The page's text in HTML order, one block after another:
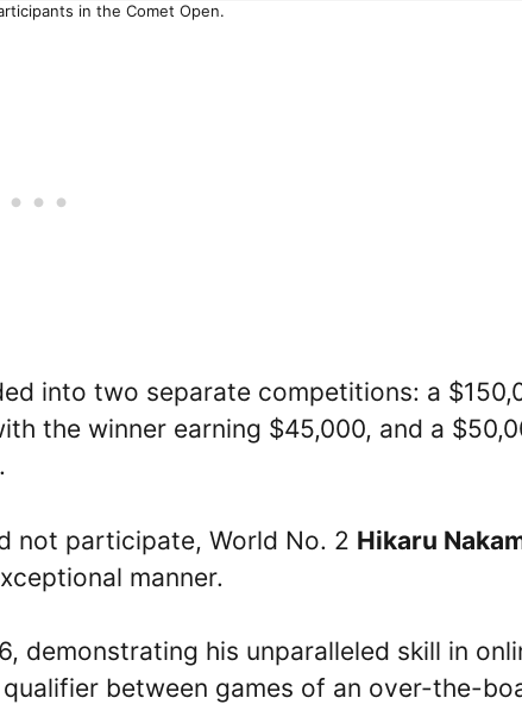
in the Comet Open.
into two separate competitions: a
the winner earning $45,000, and a
not participate, World No. 2 Hikaru
manner.
demonstrating his unparalleled skill in
between games of an over-the-